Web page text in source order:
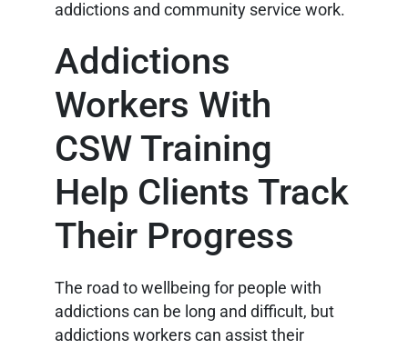
addictions and community service work.
Addictions
Workers With
CSW Training
Help Clients Track
Their Progress
The road to wellbeing for people with
addictions can be long and difficult, but
addictions workers can assist their